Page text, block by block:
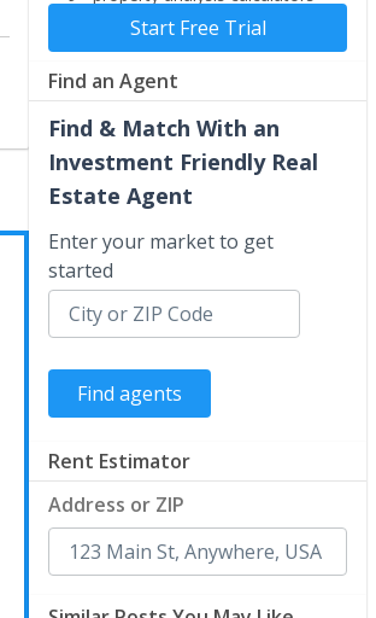
Start Free Trial
Find an Agent
Find & Match With an
Investment Friendly Real
Estate Agent
Enter your market to get
started
Rent Estimator
Address or ZIP